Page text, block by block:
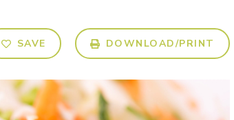
SAVE DOWNLOAD/PRINT